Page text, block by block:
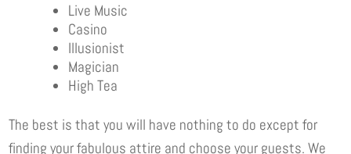
Live Music
Casino
Illusionist
Magician
High Tea
The best is that you will have nothing to do except for
finding your fabulous attire and choose your guests. We